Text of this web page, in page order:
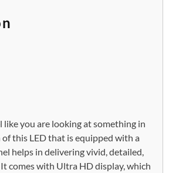
like you are looking at something in
of this LED that is equipped with a
helps in delivering vivid, detailed,
comes with Ultra HD display, which